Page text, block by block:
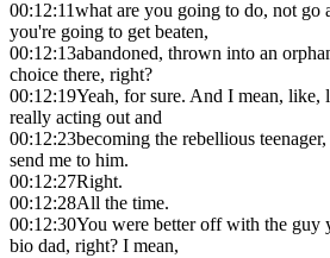
00:12:11what are you going to do, not go
you're going to get beaten,
00:12:13abandoned, thrown into an
choice there, right?
00:12:19Yeah, for sure. And I mean, like,
really acting out and
00:12:23becoming the rebellious
send me to him.
00:12:27Right.
00:12:28All the time.
00:12:30You were better off with the guy
bio dad, right? I mean,